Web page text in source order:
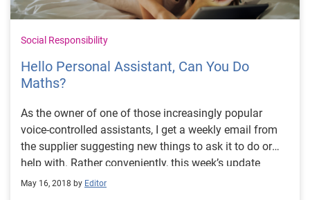
Social Responsibility
Hello Personal Assistant, Can You Do
Maths?
As the owner of one of those increasingly popular
voice-controlled assistants, I get a weekly email from
the supplier suggesting new things to ask it to do or
help with. Rather conveniently, this week’s update
arrived this morning and includes the suggestion:
May 16, 2018 by Editor